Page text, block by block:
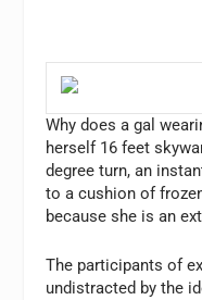
Why does a gal
herself 16 feet
degree turn, an
to a cushion of
because she is an
The participants of
undistracted by the